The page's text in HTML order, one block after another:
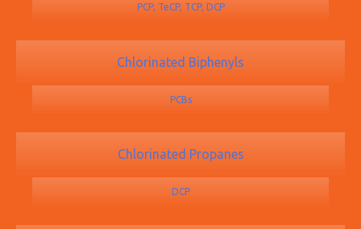
PCP, TeCP, TCP, DCP
Chlorinated Biphenyls
PCBs
Chlorinated Propanes
DCP